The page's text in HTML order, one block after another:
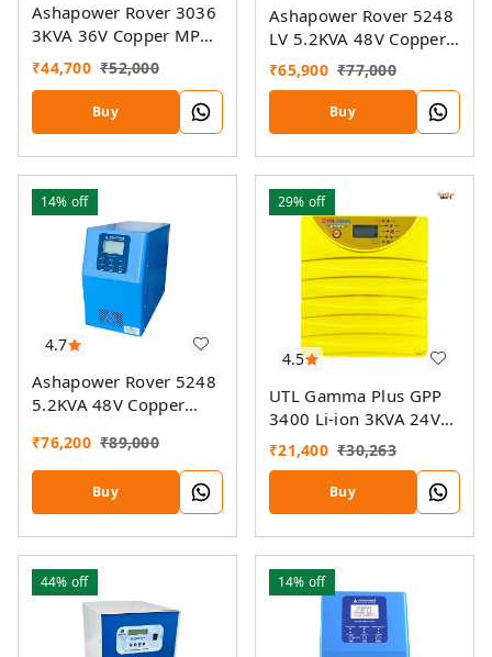
Ashapower Rover 3036
3KVA 36V Copper MPPT
Solar PCU
₹44,700 ₹52,000
Buy
Ashapower Rover 5248
LV 5.2KVA 48V Copper
MPPT Solar PCU
₹65,900 ₹77,000
Buy
4.7
14% off
Ashapower Rover 5248
5.2KVA 48V Copper
₹76,200 ₹89,000
Buy
4.5
29% off
UTL Gamma Plus GPP
3400 Li-ion 3KVA 24V
MPPT Solar PCU
₹21,400 ₹30,263
Buy
44% off 14% off